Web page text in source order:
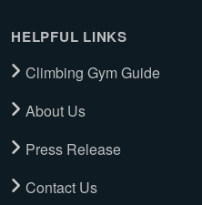
HELPFUL LINKS
Climbing Gym Guide
About Us
Press Release
Contact Us